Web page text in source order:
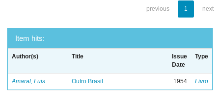
previous 1 next
Item hits:
Author(s) Title
Issue
Date
Type
Amaral, Luis Outro Brasil 1954 Livro